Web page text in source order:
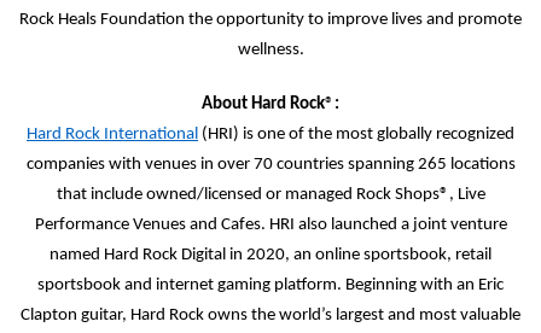
Rock Heals Foundation the opportunity to improve lives and promote
wellness.
About Hard Rock® :
Hard Rock International (HRI) is one of the most globally recognized
companies with venues in over 70 countries spanning 265 locations
that include owned/licensed or managed Rock Shops®, Live
Performance Venues and Cafes. HRI also launched a joint venture
named Hard Rock Digital in 2020, an online sportsbook, retail
sportsbook and internet gaming platform. Beginning with an Eric
Clapton guitar, Hard Rock owns the world’s largest and most valuable